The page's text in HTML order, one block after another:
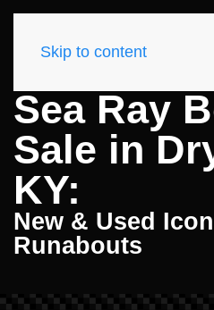
Skip to content
Sea Ray
Sale in
KY:
New & Used
Runabouts